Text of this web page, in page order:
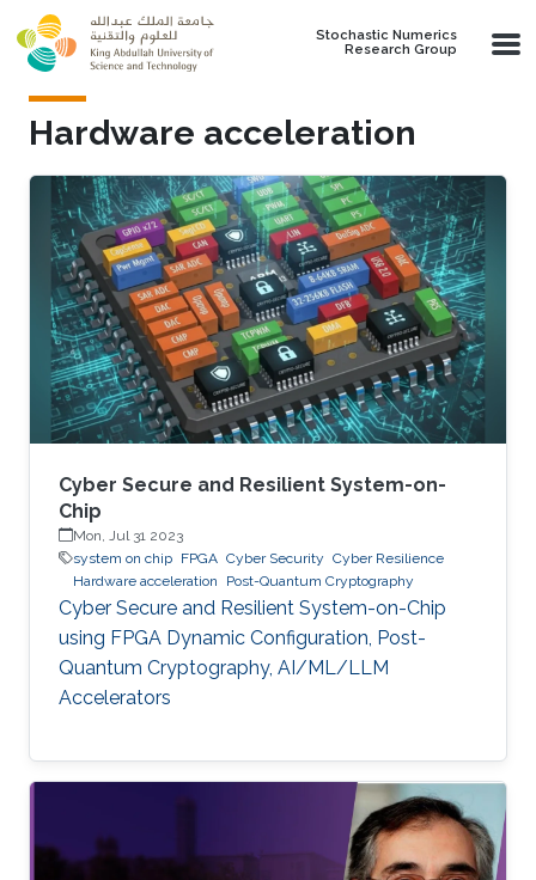
Skip to main content
Stochastic Numerics
Research Group
Hardware acceleration
Cyber Secure and Resilient System-on-
Chip
Mon, Jul 31 2023
system on chip FPGA Cyber Security Cyber Resilience
Hardware acceleration
Post-Quantum Cryptography
Cyber Secure and Resilient System-on-Chip
using FPGA Dynamic Configuration, Post-
Quantum Cryptography, AI/ML/LLM
Accelerators